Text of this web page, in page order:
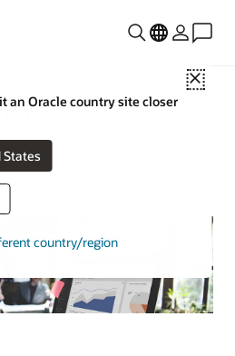
Close
an Oracle country site closer
country/region
Finance Module?
| May 31, 2024